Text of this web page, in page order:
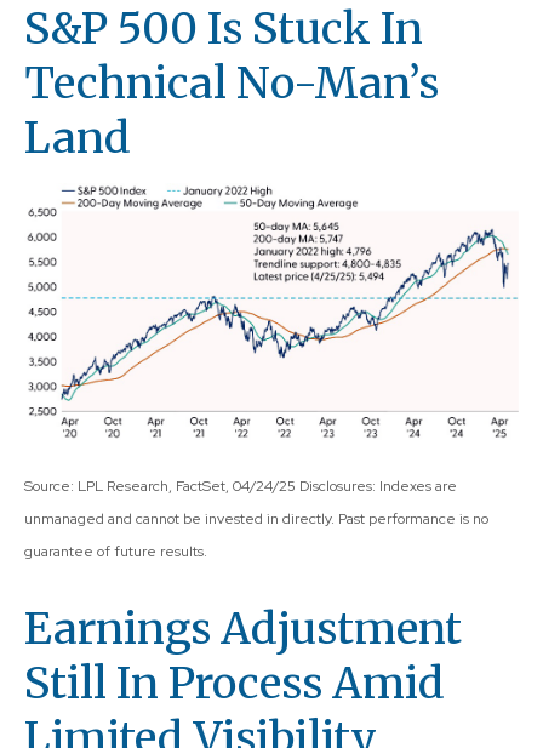
S&P 500 Is Stuck In
Technical No-Man’s
Land
Source: LPL Research, FactSet, 04/24/25 Disclosures: Indexes are
unmanaged and cannot be invested in directly. Past performance is no
guarantee of future results.
Earnings Adjustment
Still In Process Amid